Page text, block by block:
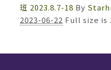
班 2023.8.7-18 By
2023-06-22 Full size is